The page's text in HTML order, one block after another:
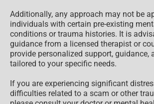
Additionally, any approach may not be
individuals with certain pre-existing
conditions or trauma histories. It is
guidance from a licensed therapist or
provide personalized support, guidance,
tailored to your specific needs.
If you are experiencing significant
difficulties related to a scam or other